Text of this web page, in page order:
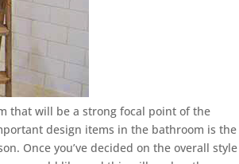
that will be a strong focal point of the
design items in the bathroom is the
Once you’ve decided on the overall style